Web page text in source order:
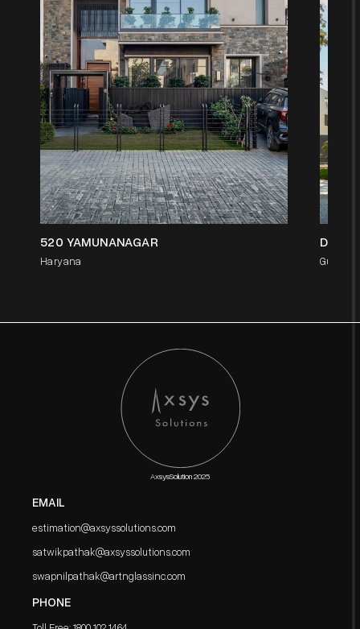
520 YAMUNANAGAR
Haryana
D-1/9
AxsysSolution 2025
EMAIL
estimation@axsyssolutions.com
satwikpathak@axsyssolutions.com
swapnilpathak@artnglassinc.com
PHONE